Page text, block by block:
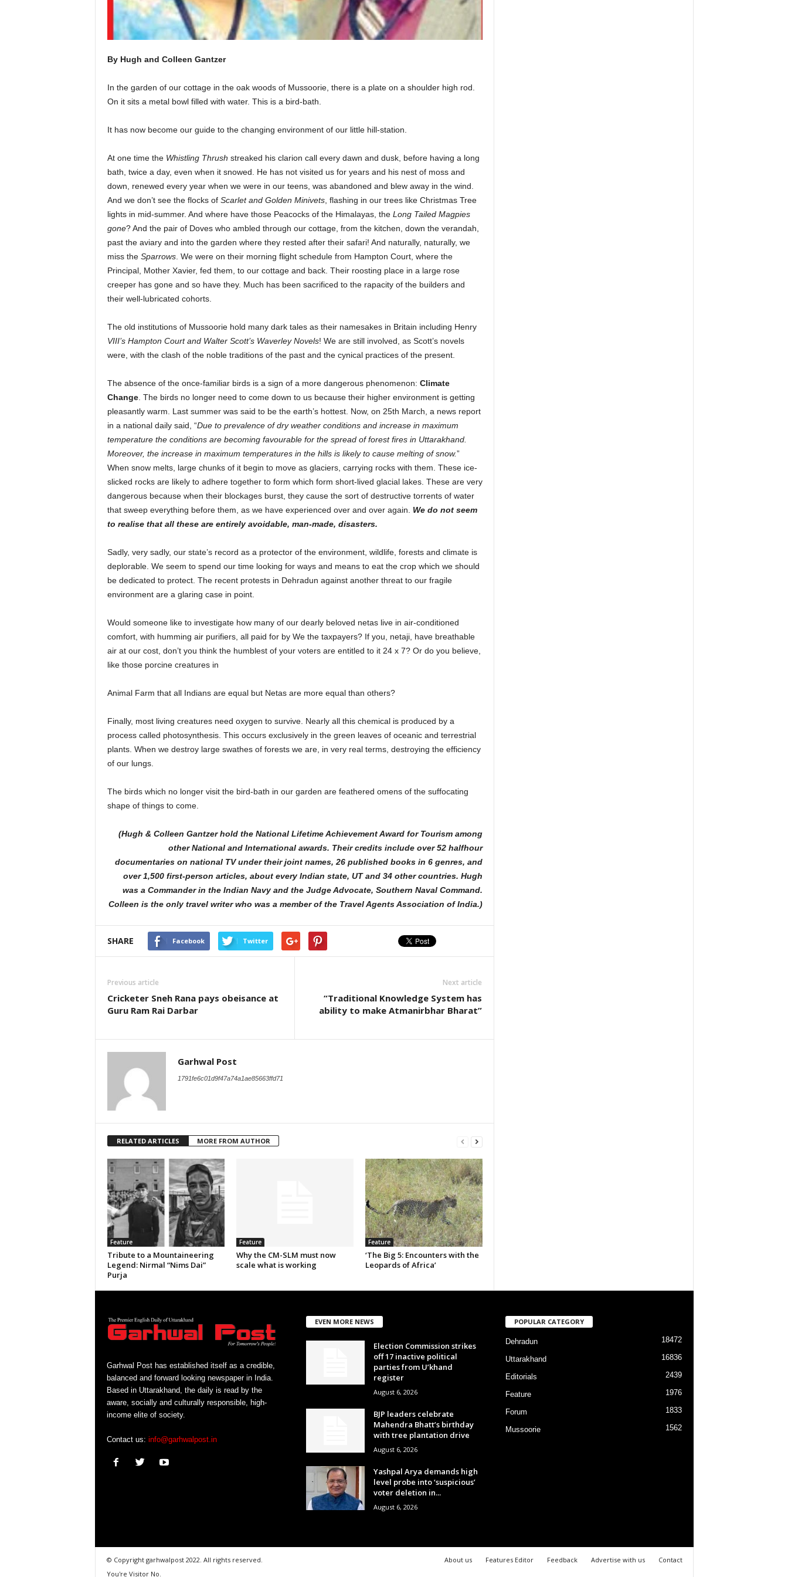
By Hugh and Colleen Gantzer
In the garden of our cottage in the oak woods of Mussoorie, there is a plate on a shoulder high rod.
On it sits a metal bowl filled with water. This is a bird-bath.
It has now become our guide to the changing environment of our little hill-station.
At one time the Whistling Thrush streaked his clarion call every dawn and dusk, before having a long
bath, twice a day, even when it snowed. He has not visited us for years and his nest of moss and
down, renewed every year when we were in our teens, was abandoned and blew away in the wind.
And we don’t see the flocks of Scarlet and Golden Minivets, flashing in our trees like Christmas Tree
lights in mid-summer. And where have those Peacocks of the Himalayas, the Long Tailed Magpies
gone? And the pair of Doves who ambled through our cottage, from the kitchen, down the verandah,
past the aviary and into the garden where they rested after their safari! And naturally, naturally, we
miss the Sparrows. We were on their morning flight schedule from Hampton Court, where the
Principal, Mother Xavier, fed them, to our cottage and back. Their roosting place in a large rose
creeper has gone and so have they. Much has been sacrificed to the rapacity of the builders and
their well-lubricated cohorts.
The old institutions of Mussoorie hold many dark tales as their namesakes in Britain including Henry
VIII’s Hampton Court and Walter Scott’s Waverley Novels! We are still involved, as Scott’s novels
were, with the clash of the noble traditions of the past and the cynical practices of the present.
The absence of the once-familiar birds is a sign of a more dangerous phenomenon: Climate
Change. The birds no longer need to come down to us because their higher environment is getting
pleasantly warm. Last summer was said to be the earth’s hottest. Now, on 25th March, a news report
in a national daily said, “Due to prevalence of dry weather conditions and increase in maximum
temperature the conditions are becoming favourable for the spread of forest fires in Uttarakhand.
Moreover, the increase in maximum temperatures in the hills is likely to cause melting of snow.”
When snow melts, large chunks of it begin to move as glaciers, carrying rocks with them. These ice-
slicked rocks are likely to adhere together to form which form short-lived glacial lakes. These are very
dangerous because when their blockages burst, they cause the sort of destructive torrents of water
that sweep everything before them, as we have experienced over and over again. We do not seem
to realise that all these are entirely avoidable, man-made, disasters.
Sadly, very sadly, our state’s record as a protector of the environment, wildlife, forests and climate is
deplorable. We seem to spend our time looking for ways and means to eat the crop which we should
be dedicated to protect. The recent protests in Dehradun against another threat to our fragile
environment are a glaring case in point.
Would someone like to investigate how many of our dearly beloved netas live in air-conditioned
comfort, with humming air purifiers, all paid for by We the taxpayers? If you, netaji, have breathable
air at our cost, don’t you think the humblest of your voters are entitled to it 24 x 7? Or do you believe,
like those porcine creatures in
Animal Farm that all Indians are equal but Netas are more equal than others?
Finally, most living creatures need oxygen to survive. Nearly all this chemical is produced by a
process called photosynthesis. This occurs exclusively in the green leaves of oceanic and terrestrial
plants. When we destroy large swathes of forests we are, in very real terms, destroying the efficiency
of our lungs.
The birds which no longer visit the bird-bath in our garden are feathered omens of the suffocating
shape of things to come.
(Hugh & Colleen Gantzer hold the National Lifetime Achievement Award for Tourism among
other National and International awards. Their credits include over 52 halfhour
documentaries on national TV under their joint names, 26 published books in 6 genres, and
over 1,500 first-person articles, about every Indian state, UT and 34 other countries. Hugh
was a Commander in the Indian Navy and the Judge Advocate, Southern Naval Command.
Colleen is the only travel writer who was a member of the Travel Agents Association of India.)
SHARE Facebook Twitter
Previous article
Cricketer Sneh Rana pays obeisance at
Guru Ram Rai Darbar
Next article
“Traditional Knowledge System has
ability to make Atmanirbhar Bharat”
Garhwal Post
1791fe6c01d9f47a74a1ae85663ffd71
RELATED ARTICLES MORE FROM AUTHOR
Feature
Tribute to a Mountaineering
Legend: Nirmal “Nims Dai”
Purja
Feature
Why the CM-SLM must now
scale what is working
Feature
‘The Big 5: Encounters with the
Leopards of Africa’
Garhwal Post has established itself as a credible,
balanced and forward looking newspaper in India.
Based in Uttarakhand, the daily is read by the
aware, socially and culturally responsible, high-
income elite of society.
Contact us: info@garhwalpost.in
EVEN MORE NEWS
Election Commission strikes
off 17 inactive political
parties from U’khand
register
August 6, 2026
BJP leaders celebrate
Mahendra Bhatt’s birthday
with tree plantation drive
August 6, 2026
Yashpal Arya demands high
level probe into ‘suspicious’
voter deletion in...
August 6, 2026
POPULAR CATEGORY
Dehradun 18472
Uttarakhand 16836
Editorials 2439
Feature 1976
Forum 1833
Mussoorie 1562
About us Features Editor Feedback Advertise with us Contact
© Copyright garhwalpost 2022. All rights reserved.
You're Visitor No.